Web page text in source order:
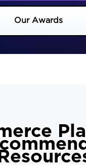
Our Awards